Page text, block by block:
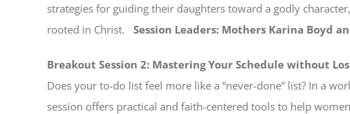
strategies for guiding their daughters toward a godly
rooted in Christ.
Session Leaders: Mothers Karina Boyd
Breakout Session 2: Mastering Your Schedule without
Does your to-do list feel more like a “never-done” list? In a
session offers practical and faith-centered tools to help